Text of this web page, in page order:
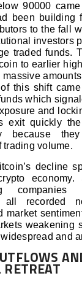
90000
been building
to the fall
investors
traded funds.
to earlier
this shift
which
and
exit quickly
because
trading volume.
decline
economy.
companies
all recorded
market
weakening
and